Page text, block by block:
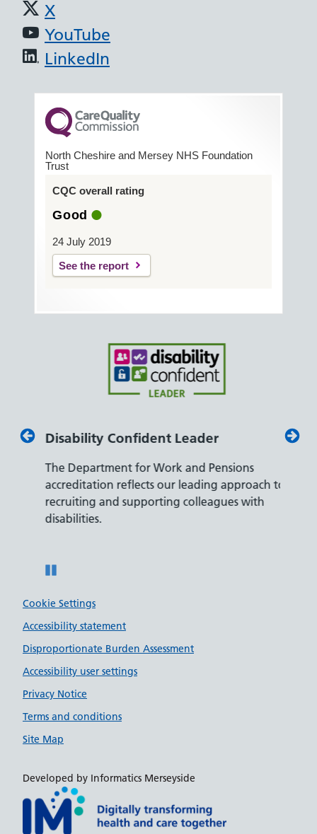
X
YouTube
LinkedIn
North Cheshire and Mersey NHS Foundation
Trust
CQC overall rating
Good
24 July 2019
See the report
Disability Confident Leader
The Department for Work and Pensions
accreditation reflects our leading approach to
recruiting and supporting colleagues with
disabilities.
Cookie Settings
Accessibility statement
Disproportionate Burden Assessment
Accessibility user settings
Privacy Notice
Terms and conditions
Site Map
Developed by Informatics Merseyside